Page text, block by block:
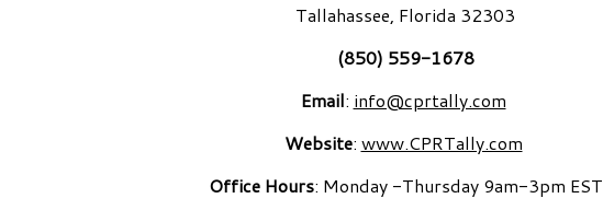
Tallahassee, Florida 32303
(850) 559-1678
Email: info@cprtally.com
Website: www.CPRTally.com
Office Hours: Monday -Thursday 9am-3pm EST